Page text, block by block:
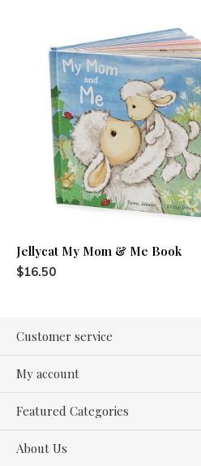
Jellycat My Mom & Me Book
$16.50
Customer service
My account
Featured Categories
About Us